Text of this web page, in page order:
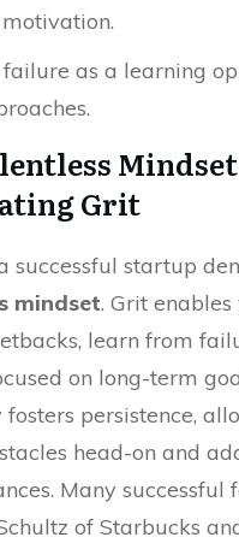
as a learning
Grit
successful startup
mindset. Grit
learn from
on long-term
persistence,
head-on and
Many successful
of Starbucks